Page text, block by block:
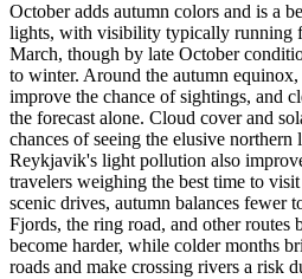
October adds autumn colors and is a
lights, with visibility typically running
March, though by late October
to winter. Around the autumn
improve the chance of sightings, and
the forecast alone. Cloud cover and
chances of seeing the elusive
Reykjavik's light pollution also
travelers weighing the best time to
scenic drives, autumn balances fewer
Fjords, the ring road, and other routes
become harder, while colder months
roads and make crossing rivers a risk